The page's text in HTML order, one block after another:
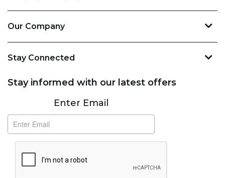
Our Company
Stay Connected
Stay informed with our latest offers
SubscribeEnter Email